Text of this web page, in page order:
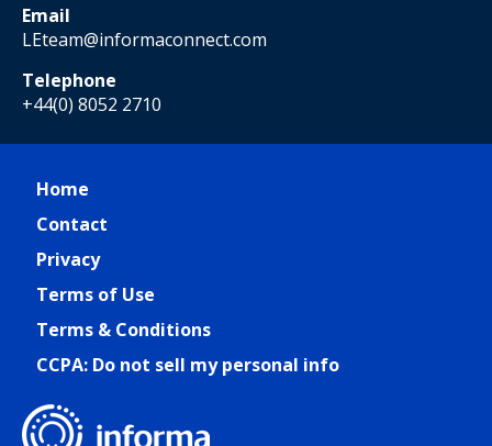
Email
LEteam@informaconnect.com
Telephone
+44(0) 8052 2710
Home
Contact
Privacy
Terms of Use
Terms & Conditions
CCPA: Do not sell my personal info